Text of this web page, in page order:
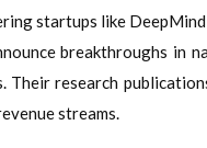
startups like
breakthroughs in
research
streams.